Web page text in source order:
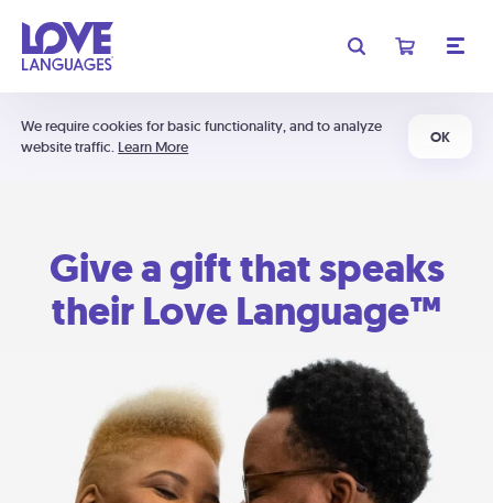
We require cookies for basic functionality, and to analyze
website traffic. Learn More
OK
Give a gift that speaks
their Love Language™